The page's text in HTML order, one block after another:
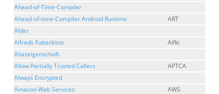
Ahead-of-Time-Compiler
Ahead-of-time-Compiler Android Runtime
ART
Alder
Alfreds Futterkiste
Alfki
Aliaseigenschaft
Allow Partially Trusted Callers
APTCA
Always Encrypted
Amazon Web Services
AWS